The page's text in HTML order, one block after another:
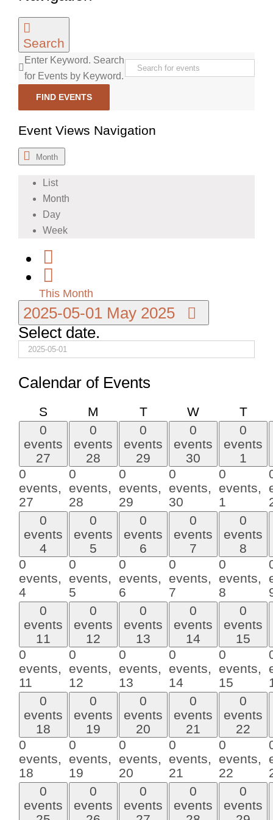
Search
Enter Keyword. Search
for Events by Keyword.
FIND EVENTS
Event Views Navigation
Month
List
Month
Day
Week
This Month
2025-05-01 May 2025
Select date.
Calendar of Events
S SundayM Monday
TTuesday
WWednesday
T
0
events
27
0
events,
27
0
events
28
0
events,
28
0
events
29
0
events,
29
0
events
30
0
events,
30
0
events
1
0
events,
1
0
events
4
0
events,
4
0
events
5
0
events,
5
0
events
6
0
events,
6
0
events
7
0
events,
7
0
events
8
0
events,
8
0
events
11
0
events,
11
0
events
12
0
events,
12
0
events
13
0
events,
13
0
events
14
0
events,
14
0
events
15
0
events,
15
0
events
18
0
events,
18
0
events
19
0
events,
19
0
events
20
0
events,
20
0
events
21
0
events,
21
0
events
22
0
events,
22
0
events
0
events
0
events
0
events
0
events